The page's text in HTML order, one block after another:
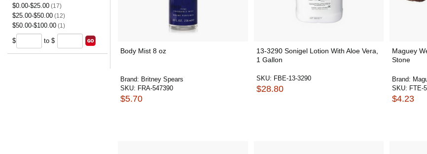
$0.00-$25.00 (17)
$25.00-$50.00 (12)
$50.00-$100.00 (1)
$ to $
Body Mist 8 oz
Brand: Britney Spears
SKU: FRA-547390
$5.70
13-3290 Sonigel Lotion With Aloe Vera,
1 Gallon
SKU: FBE-13-3290
$28.80
Maguey
Stone
Brand:
SKU: FTE-
$4.23